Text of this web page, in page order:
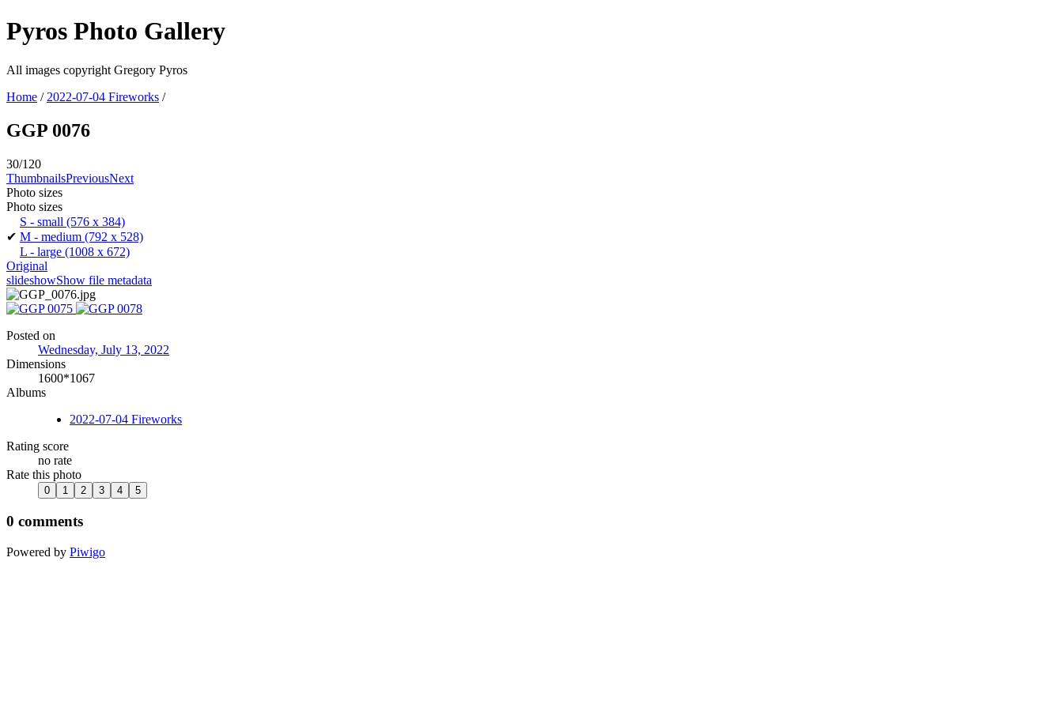
Pyros Photo Gallery
All images copyright Gregory Pyros
Home / 2022-07-04 Fireworks /
GGP 0076
30/120
ThumbnailsPreviousNext
Photo sizes
Photo sizes
S - small (576 x 384)
✔ M - medium (792 x 528)
L - large (1008 x 672)
Original
slideshowShow file metadata
Posted on
Wednesday, July 13, 2022
Dimensions
1600*1067
Albums
2022-07-04 Fireworks
Rating score
no rate
Rate this photo
0 comments
Powered by Piwigo